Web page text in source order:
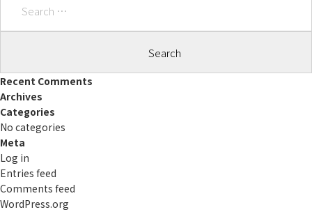
Recent Comments
Archives
Categories
No categories
Meta
Log in
Entries feed
Comments feed
WordPress.org